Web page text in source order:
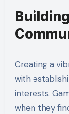
Creating a
with
interests.
when they